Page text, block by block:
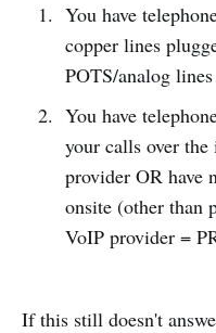
You have
copper lines
POTS/analog lines
You have
your calls over
provider OR have
onsite (other than
VoIP provider =
If this still doesn't